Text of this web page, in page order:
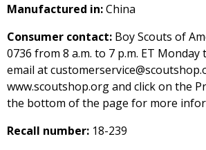
Manufactured in:China
Consumer contact: Boy Scouts of
0736 from 8 a.m. to 7 p.m. ET
email at
www.scoutshop.org and click on the
the bottom of the page for more
Recall number: 18-239